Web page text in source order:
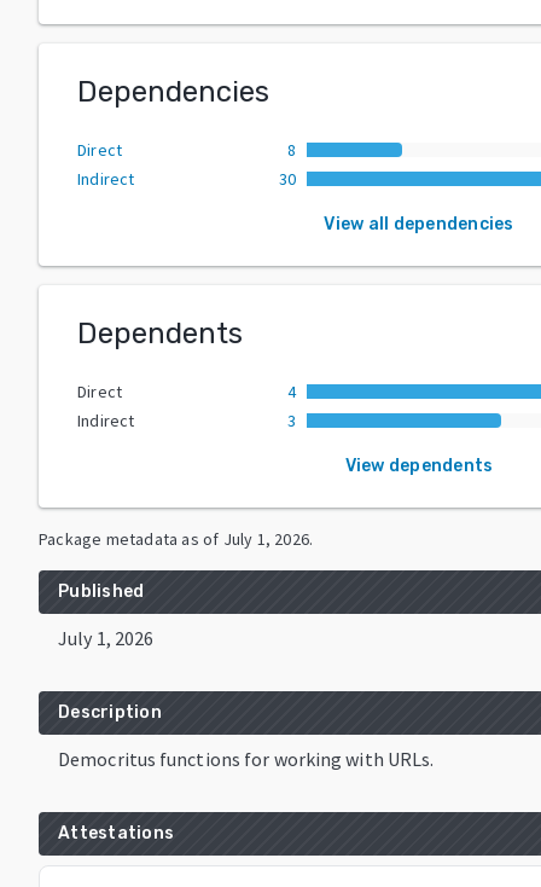
Dependencies
Direct
8
Indirect
30
View all dependencies
Dependents
Direct
4
Indirect
3
View dependents
Package metadata as of July 1, 2026.
Published
July 1, 2026
Description
Democritus functions for working with URLs.
Attestations